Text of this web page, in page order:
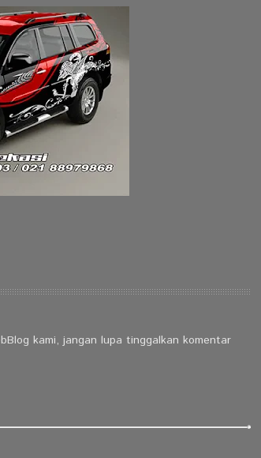
kami, jangan lupa tinggalkan komentar